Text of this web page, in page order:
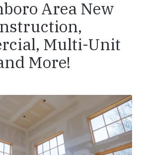
Area New
Multi-Unit
More!